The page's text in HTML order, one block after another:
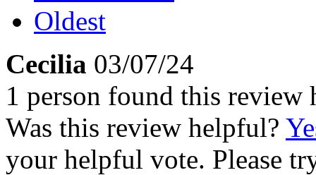
Oldest
Cecilia 03/07/24
1 person found this review
Was this review helpful?
your helpful vote. Please